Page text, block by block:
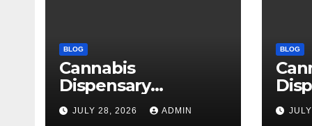
BLOG
Cannabis
Dispensary
Delivering Reliable
Products Every
JULY 28, 2026 ADMIN
BLOG